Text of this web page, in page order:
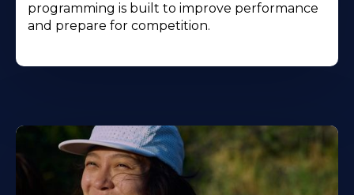
programming is built to improve performance
and prepare for competition.